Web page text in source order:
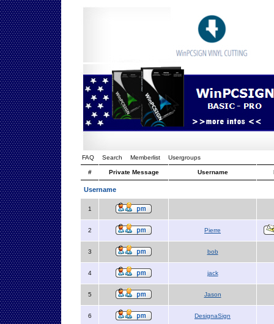
FAQ Search Memberlist Usergroups
# Private Message Username
Username
1
2 Pierre
3 bob
4 jack
5 Jason
6 DesignaSign